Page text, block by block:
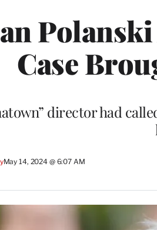
Case
director had
May 14, 2024 @ 6:07 AM